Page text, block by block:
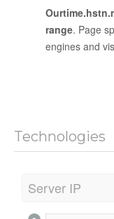
range. Page
engines and
Technologies
Server IP